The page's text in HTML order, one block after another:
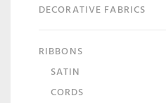
DECORATIVE FABRICS
RIBBONS
SATIN
CORDS